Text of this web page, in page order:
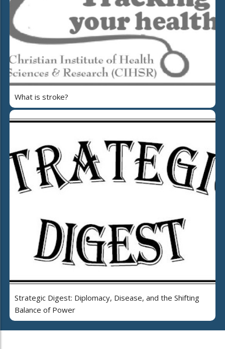
What is stroke?
Strategic Digest: Diplomacy, Disease, and the Shifting
Balance of Power